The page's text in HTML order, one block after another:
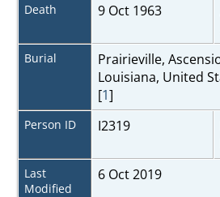
Death 9 Oct 1963
Burial
Prairieville,
Louisiana, United
[1]
Person ID I2319
Last
Modified
6 Oct 2019